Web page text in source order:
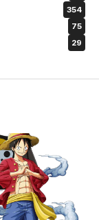
354
75
29